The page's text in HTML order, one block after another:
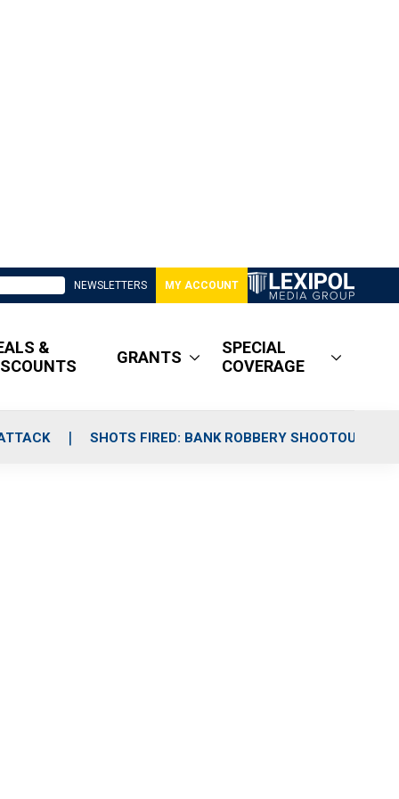
NEWSLETTERS MY ACCOUNT
&
GRANTS
SPECIAL
COVERAGE
SHOTS FIRED: BANK ROBBERY SHOOTOUT